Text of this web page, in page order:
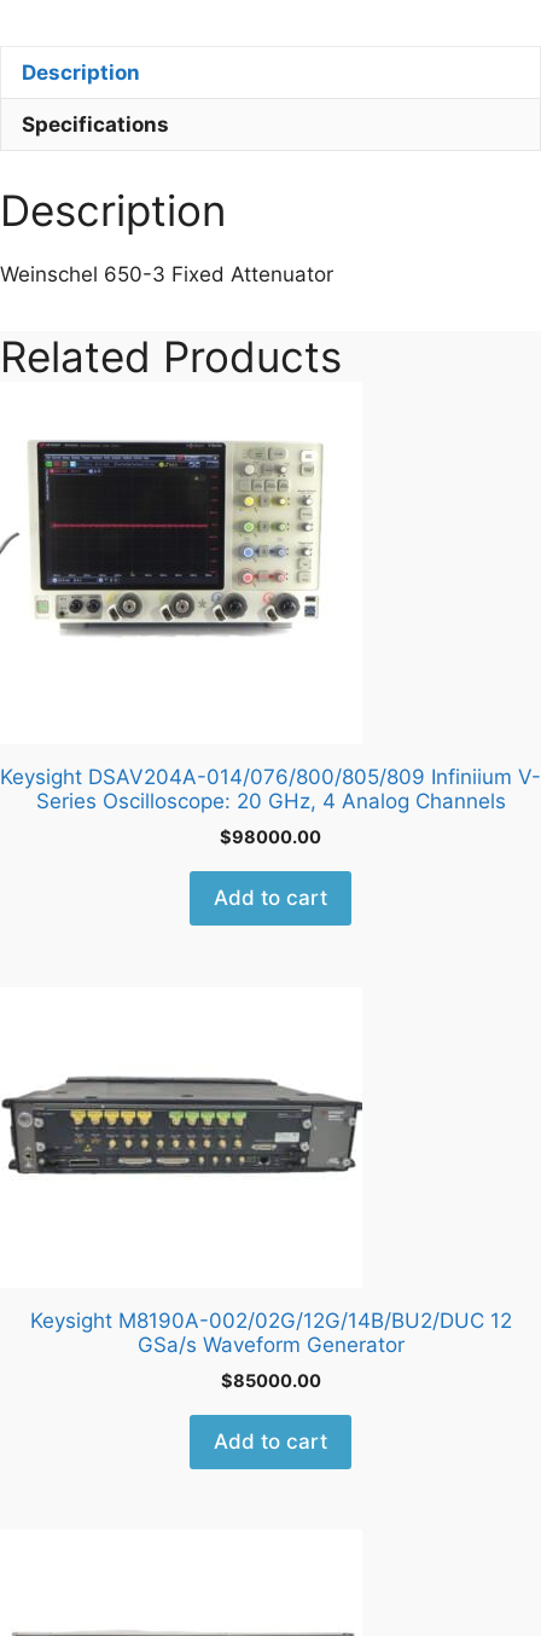
Attenuator
Description
Specifications
Description
Weinschel 650-3 Fixed Attenuator
Related Products
Keysight DSAV204A-014/076/800/805/809 Infiniium V-
Series Oscilloscope: 20 GHz, 4 Analog Channels
$98000.00
Add to cart
Keysight M8190A-002/02G/12G/14B/BU2/DUC 12
GSa/s Waveform Generator
$85000.00
Add to cart